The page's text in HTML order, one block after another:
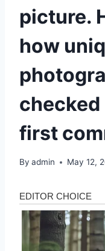
picture.
how
first
By admin May 12,